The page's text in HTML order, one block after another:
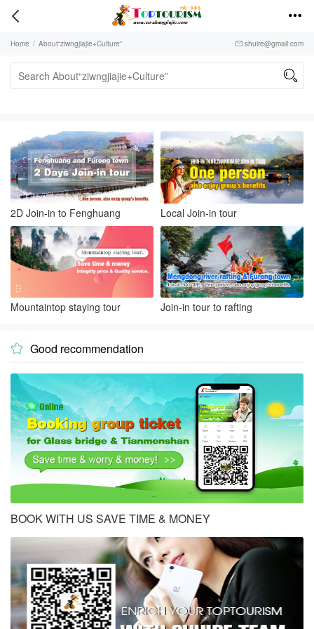
 
Home / About“ziwngjiajie+Culture”  shuire@gmail.com

2D Join-in to Fenghuang Local Join-in tour
Mountaintop staying tour Join-in tour to rafting
 Good recommendation
BOOK WITH US SAVE TIME & MONEY